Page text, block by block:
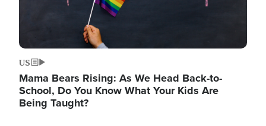
US
Mama Bears Rising: As We Head Back-to-
School, Do You Know What Your Kids Are
Being Taught?